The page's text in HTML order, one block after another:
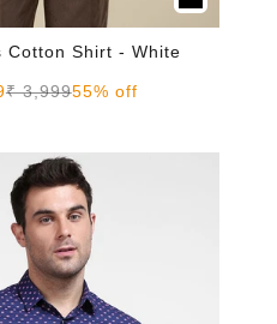
Cotton Shirt - White
Regular price
₹ 3,99955% off